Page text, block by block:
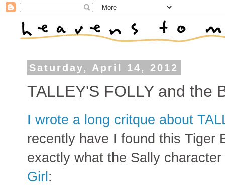
Saturday, April 14, 2012
TALLEY'S FOLLY and the
I wrote a long critque about
recently have I found this Tiger
exactly what the Sally
Girl :